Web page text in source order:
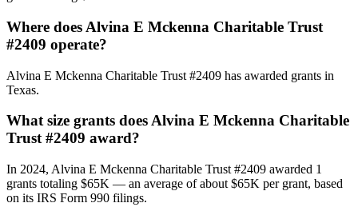
Where does Alvina E Mckenna Charitable Trust
#2409 operate?
Alvina E Mckenna Charitable Trust #2409 has awarded grants in
Texas.
What size grants does Alvina E Mckenna Charitable
Trust #2409 award?
In 2024, Alvina E Mckenna Charitable Trust #2409 awarded 1
grants totaling $65K — an average of about $65K per grant, based
on its IRS Form 990 filings.